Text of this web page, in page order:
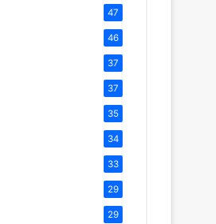
47
46
37
37
35
34
33
29
29